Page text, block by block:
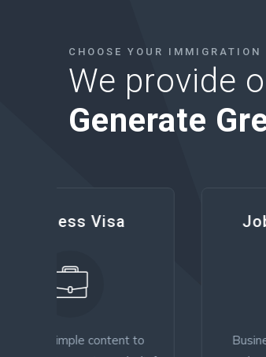
CHOOSE YOUR IMMIGRATION
We provide
Generate
Job Seeker Visa
Business Simple content to